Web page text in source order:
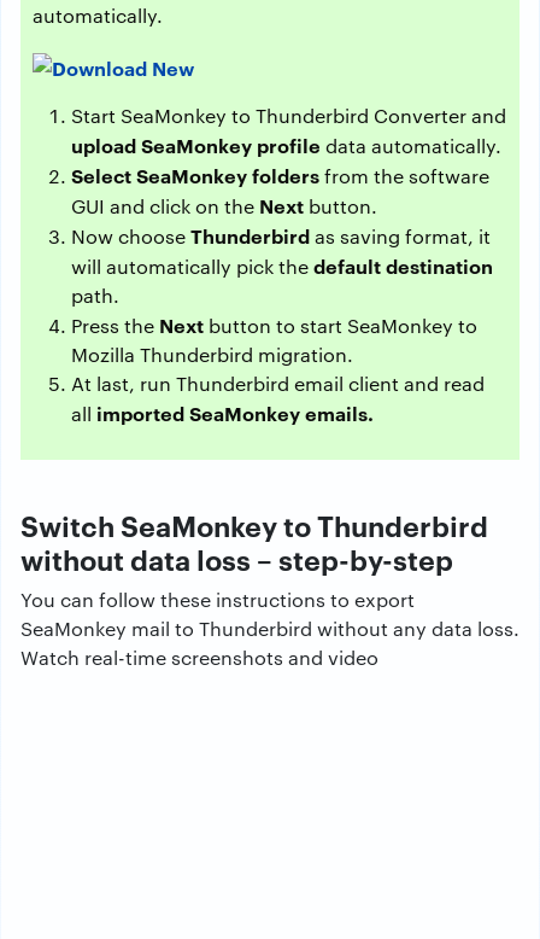
automatically.
Start SeaMonkey to Thunderbird Converter and
upload SeaMonkey profile data automatically.
Select SeaMonkey foldersfrom the software
GUI and click on the Next button.
Now chooseThunderbirdas saving format, it
will automatically pick thedefault destination
path.
Press the Next button to start SeaMonkey to
Mozilla Thunderbird migration.
At last, run Thunderbird email client and read
all imported SeaMonkey emails.
Switch SeaMonkey to Thunderbird
without data loss – step-by-step
You can follow these instructions to export
SeaMonkey mail to Thunderbird without any data loss.
Watch real-time screenshots and video